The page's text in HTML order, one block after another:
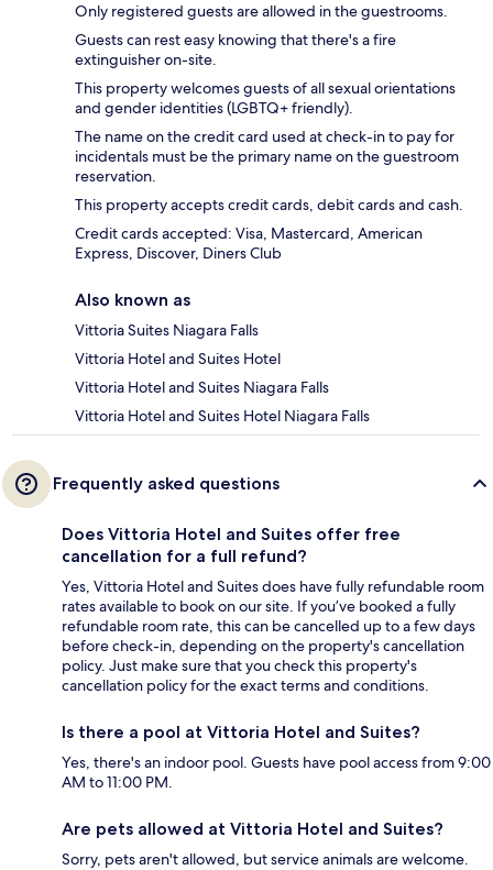
Only registered guests are allowed in the guestrooms.
Guests can rest easy knowing that there's a fire
extinguisher on-site.
This property welcomes guests of all sexual orientations
and gender identities (LGBTQ+ friendly).
The name on the credit card used at check-in to pay for
incidentals must be the primary name on the guestroom
reservation.
This property accepts credit cards, debit cards and cash.
Credit cards accepted: Visa, Mastercard, American
Express, Discover, Diners Club
Also known as
Vittoria Suites Niagara Falls
Vittoria Hotel and Suites Hotel
Vittoria Hotel and Suites Niagara Falls
Vittoria Hotel and Suites Hotel Niagara Falls
Frequently asked questions
Does Vittoria Hotel and Suites offer free
cancellation for a full refund?
Yes, Vittoria Hotel and Suites does have fully refundable room
rates available to book on our site. If you’ve booked a fully
refundable room rate, this can be cancelled up to a few days
before check-in, depending on the property's cancellation
policy. Just make sure that you check this property's
cancellation policy for the exact terms and conditions.
Is there a pool at Vittoria Hotel and Suites?
Yes, there's an indoor pool. Guests have pool access from 9:00
AM to 11:00 PM.
Are pets allowed at Vittoria Hotel and Suites?
Sorry, pets aren't allowed, but service animals are welcome.